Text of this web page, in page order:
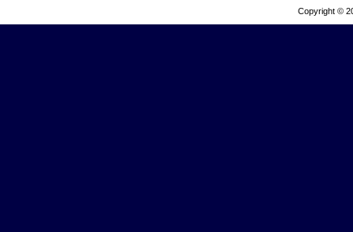
Copyright ©